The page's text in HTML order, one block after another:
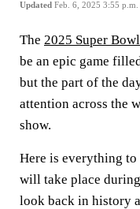
Updated Feb. 6, 2025 3:55
The 2025 Super Bowl
be an epic game
but the part of the
attention across the
show.
Here is everything
will take place
look back in history